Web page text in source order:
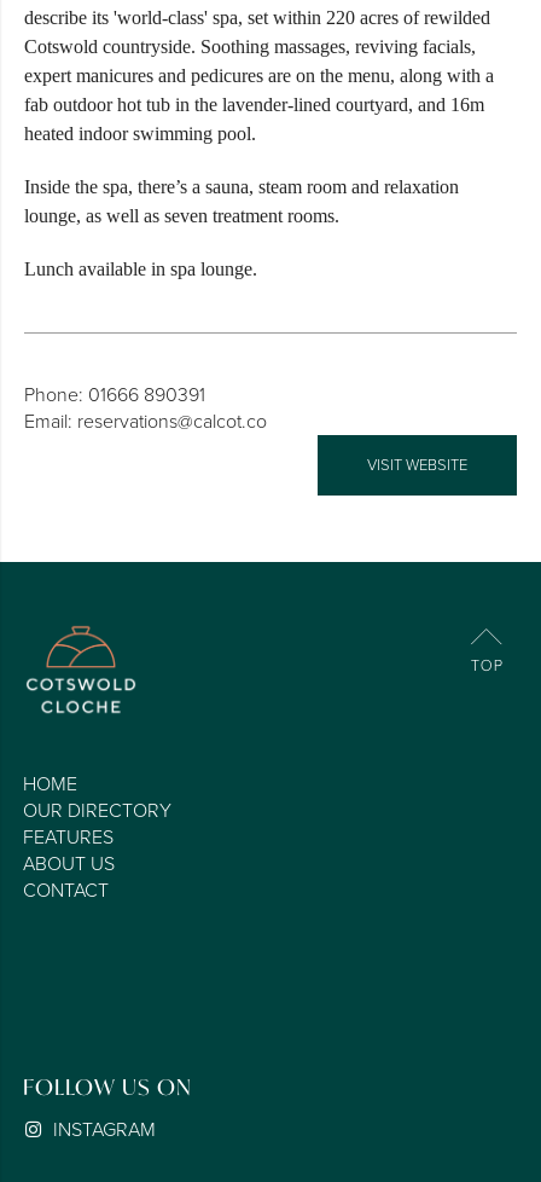
describe its 'world-class' spa, set within 220 acres of rewilded
Cotswold countryside. Soothing massages, reviving facials,
expert manicures and pedicures are on the menu, along with a
fab outdoor hot tub in the lavender-lined courtyard, and 16m
heated indoor swimming pool.
Inside the spa, there’s a sauna, steam room and relaxation
lounge, as well as seven treatment rooms.
Lunch available in spa lounge.
Phone: 01666 890391
Email: reservations@calcot.co
VISIT WEBSITE
HOME
OUR DIRECTORY
FEATURES
ABOUT US
CONTACT
FOLLOW US ON
INSTAGRAM